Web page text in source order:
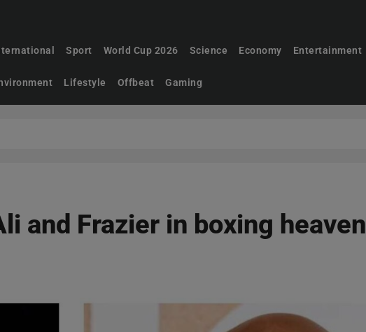
Sport World Cup 2026 Science Economy Entertainment
Lifestyle Offbeat Gaming
and Frazier in boxing heaven